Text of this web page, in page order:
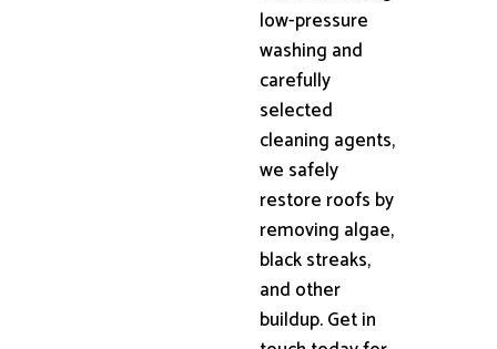
low-pressure
washing and
carefully
selected
cleaning agents,
we safely
restore roofs by
removing algae,
black streaks,
and other
buildup. Get in